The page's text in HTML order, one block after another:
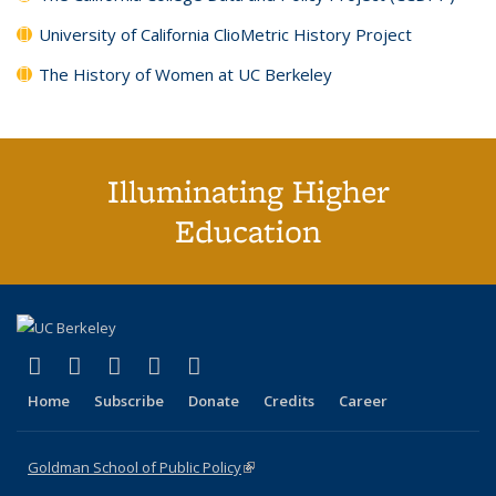
University of California ClioMetric History Project
The History of Women at UC Berkeley
Illuminating Higher
Education
X (formerly Twitter)
(link is external)
LinkedIn
(link is external)
YouTube
(link is external)
Instagram
(link is external)
Home Subscribe Donate Credits Career
Goldman School of Public Policy(link is external)